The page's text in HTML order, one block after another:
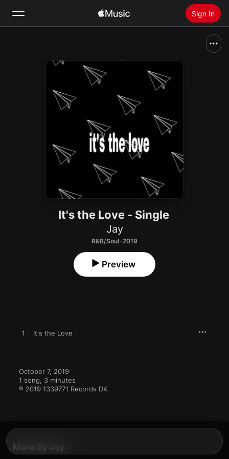
Sign In
Install Apple Music
It's the Love - Single
Jay
R&B/Soul · 2019
Preview
1 It's the Love
October 7, 2019
1 song, 3 minutes
℗ 2019 1339771 Records DK
More By Jay